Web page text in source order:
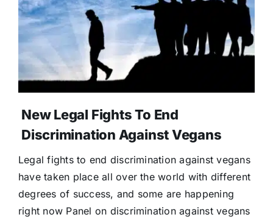
Donate
New Legal Fights To End
Discrimination Against Vegans
Legal fights to end discrimination against vegans
have taken place all over the world with different
degrees of success, and some are happening
right now Panel on discrimination against vegans